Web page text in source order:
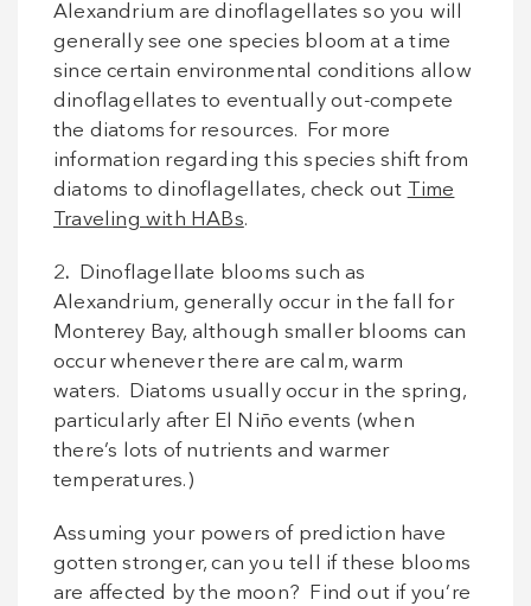
Alexandrium are dinoflagellates so you will
generally see one species bloom at a time
since certain environmental conditions allow
dinoflagellates to eventually out-compete
the diatoms for resources. For more
information regarding this species shift from
diatoms to dinoflagellates, check out
Time
Traveling with HABs.
2. Dinoflagellate blooms such as
Alexandrium, generally occur in the fall for
Monterey Bay, although smaller blooms can
occur whenever there are calm, warm
waters. Diatoms usually occur in the spring,
particularly after El Niño events (when
there’s lots of nutrients and warmer
temperatures.)
Assuming your powers of prediction have
gotten stronger, can you tell if these blooms
are affected by the moon? Find out if you’re